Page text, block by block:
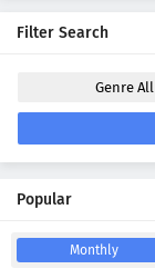
Filter Search
Genre All
Popular
Monthly